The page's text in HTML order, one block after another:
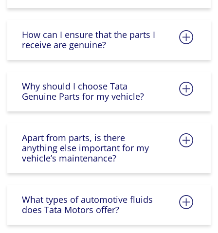
How can I ensure that the parts I
receive are genuine?
Why should I choose Tata
Genuine Parts for my vehicle?
Apart from parts, is there
anything else important for my
vehicle’s maintenance?
What types of automotive fluids
does Tata Motors offer?